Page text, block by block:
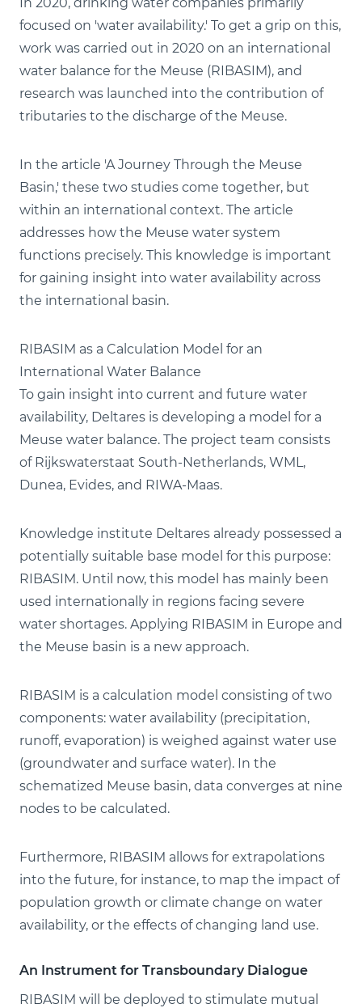
focused on 'water availability.' To get a grip on this,
work was carried out in 2020 on an international
water balance for the Meuse (RIBASIM), and
research was launched into the contribution of
tributaries to the discharge of the Meuse.
In the article 'A Journey Through the Meuse
Basin,' these two studies come together, but
within an international context. The article
addresses how the Meuse water system
functions precisely. This knowledge is important
for gaining insight into water availability across
the international basin.
RIBASIM as a Calculation Model for an
International Water Balance
To gain insight into current and future water
availability, Deltares is developing a model for a
Meuse water balance. The project team consists
of Rijkswaterstaat South-Netherlands, WML,
Dunea, Evides, and RIWA-Maas.
Knowledge institute Deltares already possessed a
potentially suitable base model for this purpose:
RIBASIM. Until now, this model has mainly been
used internationally in regions facing severe
water shortages. Applying RIBASIM in Europe and
the Meuse basin is a new approach.
RIBASIM is a calculation model consisting of two
components: water availability (precipitation,
runoff, evaporation) is weighed against water use
(groundwater and surface water). In the
schematized Meuse basin, data converges at nine
nodes to be calculated.
Furthermore, RIBASIM allows for extrapolations
into the future, for instance, to map the impact of
population growth or climate change on water
availability, or the effects of changing land use.
An Instrument for Transboundary Dialogue
RIBASIM will be deployed to stimulate mutual